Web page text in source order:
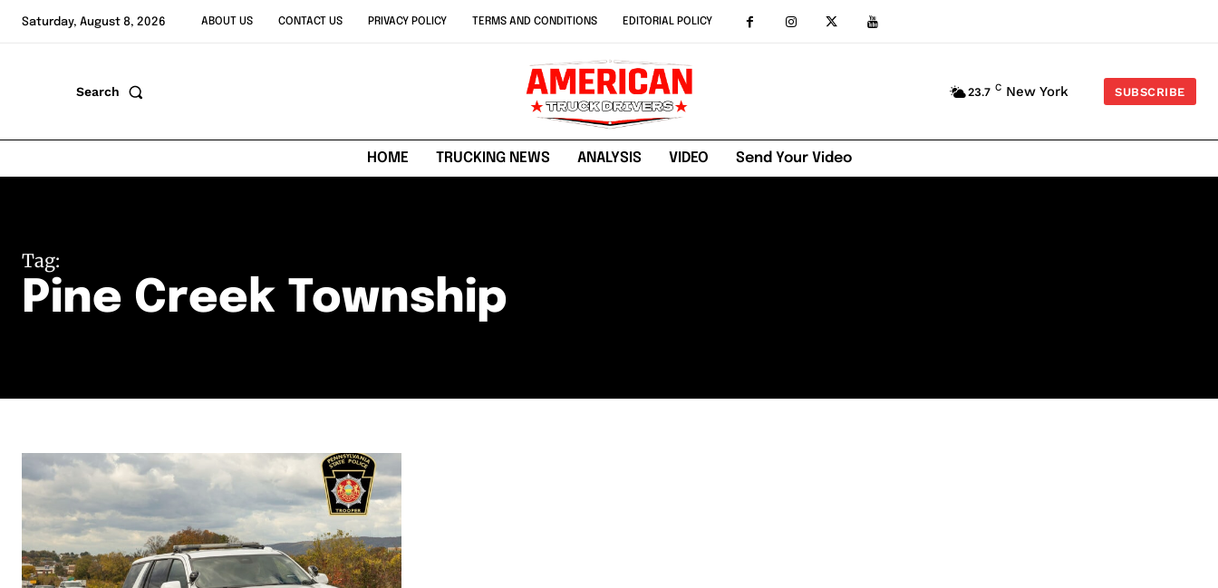
Saturday, August 8, 2026 ABOUT US CONTACT US PRIVACY POLICY TERMS AND CONDITIONS EDITORIAL POLICY
Search 23.7 C New York SUBSCRIBE
HOME TRUCKING NEWS ANALYSIS VIDEO Send Your Video
Tag:
Pine Creek Township